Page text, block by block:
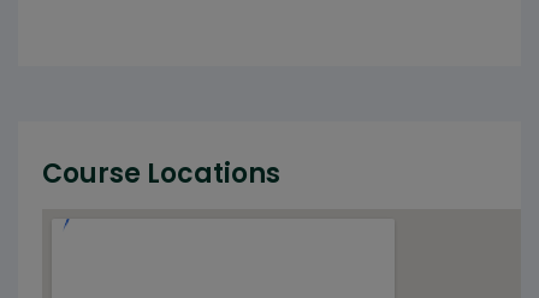
Course Locations